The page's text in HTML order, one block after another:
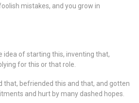
mistakes, and you grow in
idea of starting this, inventing that,
for this or that role.
that, befriended this and that, and gotten
and hurt by many dashed hopes.